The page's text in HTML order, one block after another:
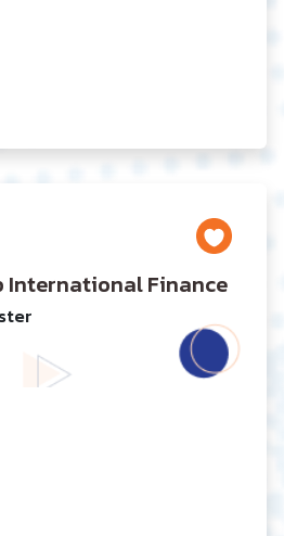
International Finance